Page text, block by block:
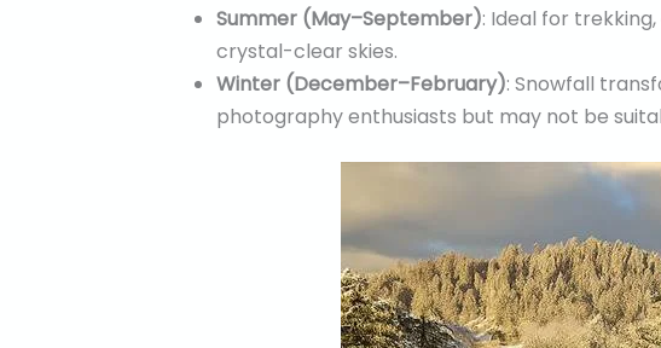
Summer (May–September): Ideal for
crystal-clear skies.
Winter (December–February): Snowfall
photography enthusiasts but may not be